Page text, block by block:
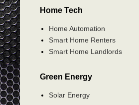
Home Tech
Home Automation
Smart Home Renters
Smart Home Landlords
Green Energy
Solar Energy